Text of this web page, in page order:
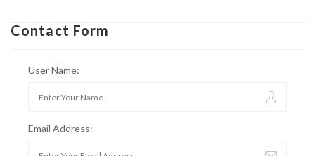
Contact Form
User Name:
Email Address: